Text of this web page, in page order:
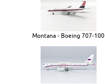
Montana - Boeing 707-100